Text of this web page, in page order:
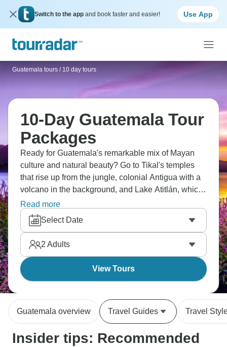
Switch to the app and book faster and easier! Use App
Guatemala tours / 10 day tours
10-Day Guatemala Tour
Packages
Ready for Guatemala's remarkable mix of Mayan
culture and natural beauty? Go to Tikal's temples
that rise up from the jungle, colonial Antigua with a
volcano in the background, and Lake Atitlán, which
is surrounded by villages. Don’t miss
Chichicastenango's market for textiles, and Semuc
Champey's turquoise pools, along with Pacaya
volcano for lava viewing. Guatemala's got complex
recent history, but the culture, landscapes, and ruins
are captivating.
Read more
Select Date
2 Adults
View Tours
Guatemala overview Travel Guides Travel
Insider tips: Recommended